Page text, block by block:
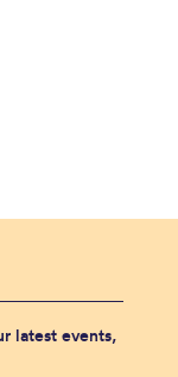
latest events,